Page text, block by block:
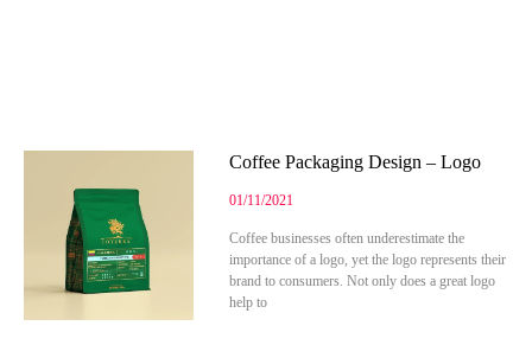
Coffee Packaging Design – Logo
01/11/2021
Coffee businesses often underestimate the
importance of a logo, yet the logo represents their
brand to consumers. Not only does a great logo
help to